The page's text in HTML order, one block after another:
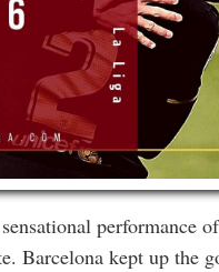
performance
Barcelona kept up the